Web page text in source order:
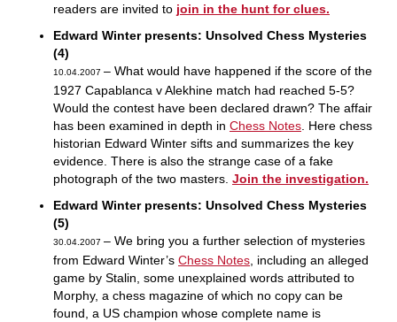
readers are invited to join in the hunt for clues.
Edward Winter presents: Unsolved Chess Mysteries
(4)
10.04.2007 – What would have happened if the score of the
1927 Capablanca v Alekhine match had reached 5-5?
Would the contest have been declared drawn? The affair
has been examined in depth in Chess Notes . Here chess
historian Edward Winter sifts and summarizes the key
evidence. There is also the strange case of a fake
photograph of the two masters. Join the investigation.
Edward Winter presents: Unsolved Chess Mysteries
(5)
30.04.2007 – We bring you a further selection of mysteries
from Edward Winter’s Chess Notes , including an alleged
game by Stalin, some unexplained words attributed to
Morphy, a chess magazine of which no copy can be
found, a US champion whose complete name is